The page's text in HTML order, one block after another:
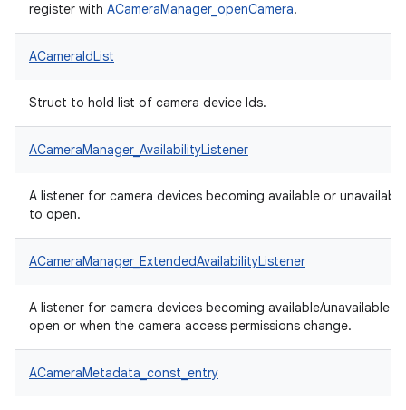
register with ACameraManager_openCamera.
ACameraIdList
Struct to hold list of camera device Ids.
ACameraManager_AvailabilityListener
A listener for camera devices becoming available or unavailable
to open.
ACameraManager_ExtendedAvailabilityListener
A listener for camera devices becoming available/unavailable to
open or when the camera access permissions change.
ACameraMetadata_const_entry